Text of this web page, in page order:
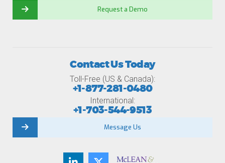
Request a Demo
Contact Us Today
Toll-Free (US & Canada):
+1-877-281-0480
International:
+1-703-544-9513
Message Us